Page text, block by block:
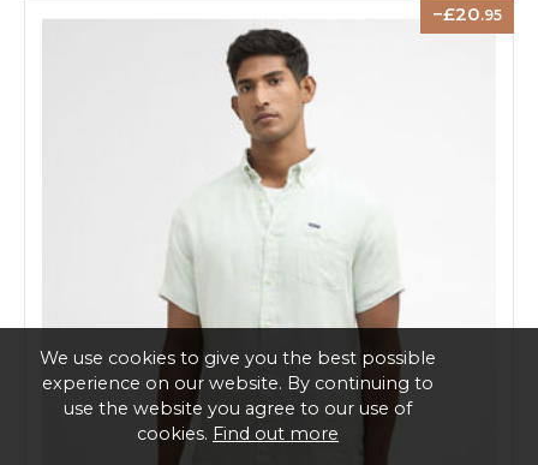
20.95
We use cookies to give you the best possible
experience on our website. By continuing to
use the website you agree to our use of
cookies. Find out more